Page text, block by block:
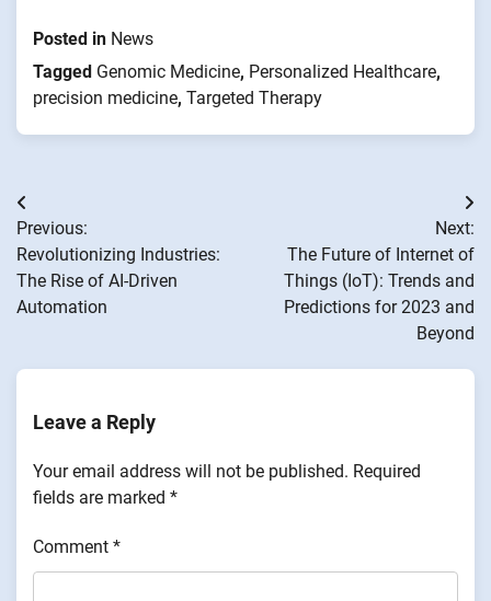
Posted in News
Tagged Genomic Medicine, Personalized Healthcare,
precision medicine, Targeted Therapy
Post
navigation
Previous:
Revolutionizing Industries:
The Rise of AI-Driven
Automation
Next:
The Future of Internet of
Things (IoT): Trends and
Predictions for 2023 and
Beyond
Leave a Reply
Your email address will not be published. Required
fields are marked *
Comment *